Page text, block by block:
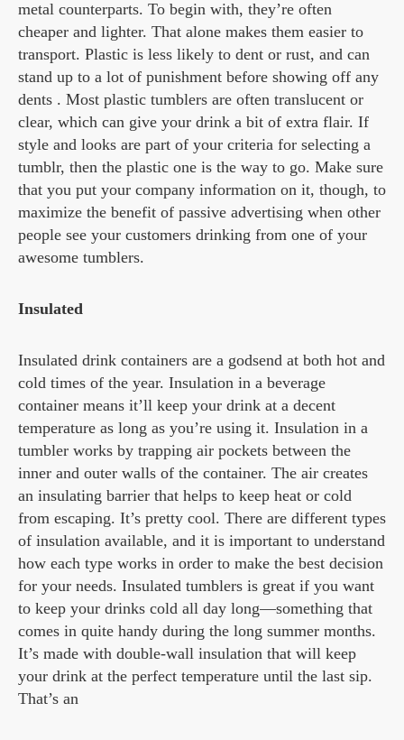
metal counterparts. To begin with, they’re often
cheaper and lighter. That alone makes them easier to
transport. Plastic is less likely to dent or rust, and can
stand up to a lot of punishment before showing off any
dents . Most plastic tumblers are often translucent or
clear, which can give your drink a bit of extra flair. If
style and looks are part of your criteria for selecting a
tumblr, then the plastic one is the way to go. Make sure
that you put your company information on it, though, to
maximize the benefit of passive advertising when other
people see your customers drinking from one of your
awesome tumblers.
Insulated
Insulated drink containers are a godsend at both hot and
cold times of the year. Insulation in a beverage
container means it’ll keep your drink at a decent
temperature as long as you’re using it. Insulation in a
tumbler works by trapping air pockets between the
inner and outer walls of the container. The air creates
an insulating barrier that helps to keep heat or cold
from escaping. It’s pretty cool. There are different types
of insulation available, and it is important to understand
how each type works in order to make the best decision
for your needs. Insulated tumblers is great if you want
to keep your drinks cold all day long—something that
comes in quite handy during the long summer months.
It’s made with double-wall insulation that will keep
your drink at the perfect temperature until the last sip.
That’s an